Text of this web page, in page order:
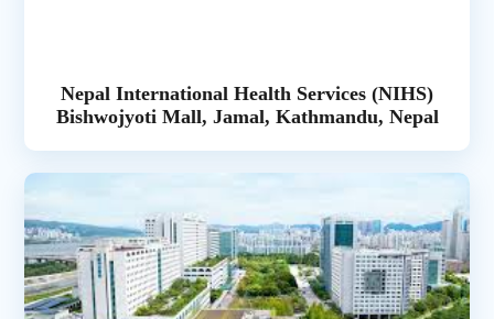
Nepal International Health Services (NIHS)
Bishwojyoti Mall, Jamal, Kathmandu, Nepal